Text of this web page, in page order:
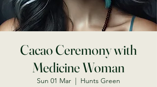
Cacao Ceremony with
Medicine Woman
Sun 01 Mar
  |
Hunts Green